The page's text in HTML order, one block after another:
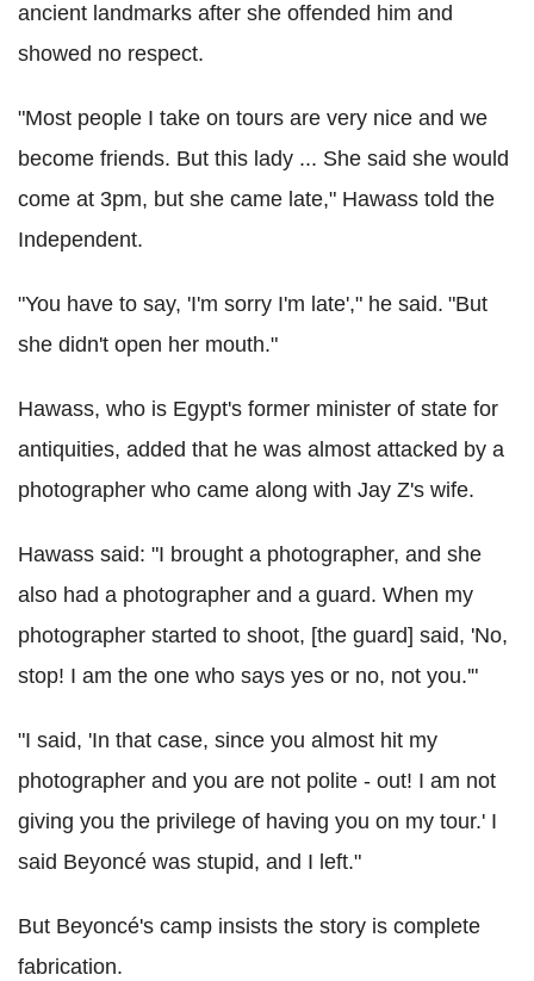
ancient landmarks after she offended him and
showed no respect.
"Most people I take on tours are very nice and we
become friends. But this lady ... She said she would
come at 3pm, but she came late," Hawass told the
Independent.
"You have to say, 'I'm sorry I'm late'," he said. "But
she didn't open her mouth."
Hawass, who is Egypt's former minister of state for
antiquities, added that he was almost attacked by a
photographer who came along with Jay Z's wife.
Hawass said: "I brought a photographer, and she
also had a photographer and a guard. When my
photographer started to shoot, [the guard] said, 'No,
stop! I am the one who says yes or no, not you.'"
"I said, 'In that case, since you almost hit my
photographer and you are not polite - out! I am not
giving you the privilege of having you on my tour.' I
said Beyoncé was stupid, and I left."
But Beyoncé's camp insists the story is complete
fabrication.